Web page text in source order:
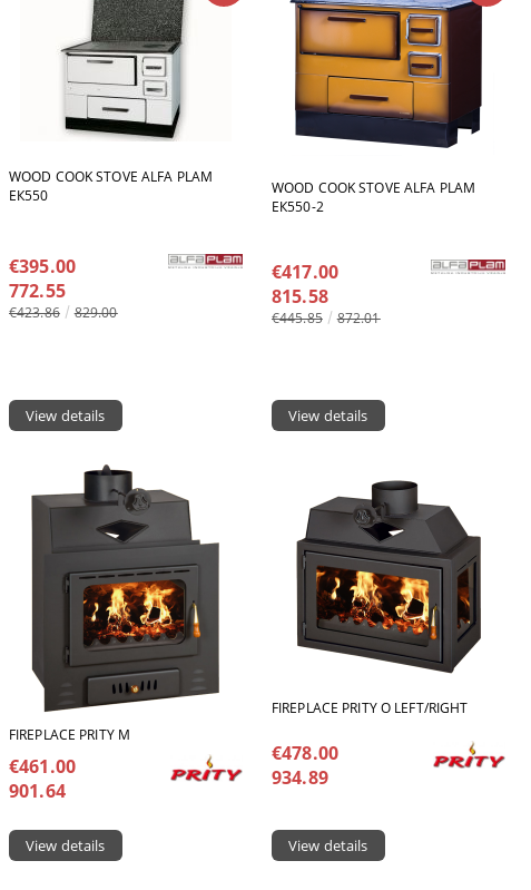
WOOD COOK STOVE ALFA PLAM
ЕК550
€395.00
772.55
€423.86 829.00
View details
WOOD COOK STOVE ALFA PLAM
ЕК550-2
€417.00
815.58
€445.85 872.01
View details
FIREPLACE PRITY M
€461.00
901.64
View details
FIREPLACE PRITY O LEFT/RIGHT
€478.00
934.89
View details